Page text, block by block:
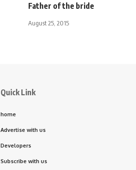
Father of the bride
August 25, 2015
Quick Link
home
Advertise with us
Developers
Subscribe with us